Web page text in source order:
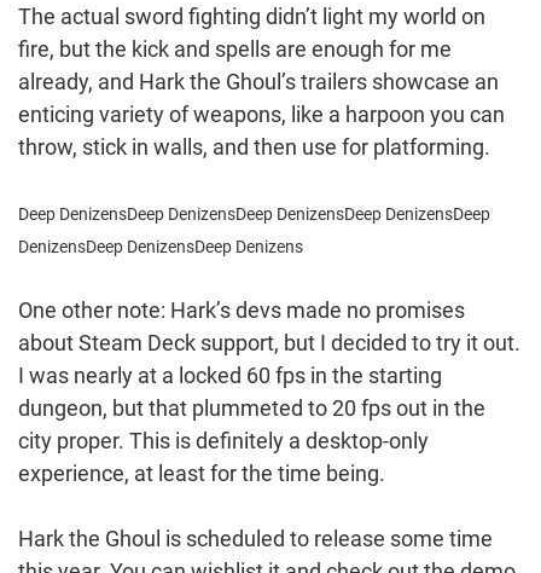
The actual sword fighting didn’t light my world on
fire, but the kick and spells are enough for me
already, and Hark the Ghoul’s trailers showcase an
enticing variety of weapons, like a harpoon you can
throw, stick in walls, and then use for platforming.
Deep DenizensDeep DenizensDeep DenizensDeep DenizensDeep
DenizensDeep DenizensDeep Denizens
One other note: Hark’s devs made no promises
about Steam Deck support, but I decided to try it out.
I was nearly at a locked 60 fps in the starting
dungeon, but that plummeted to 20 fps out in the
city proper. This is definitely a desktop-only
experience, at least for the time being.
Hark the Ghoul is scheduled to release some time